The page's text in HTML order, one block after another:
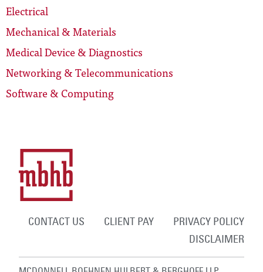
Electrical
Mechanical & Materials
Medical Device & Diagnostics
Networking & Telecommunications
Software & Computing
CONTACT US CLIENT PAY
PRIVACY POLICY
DISCLAIMER